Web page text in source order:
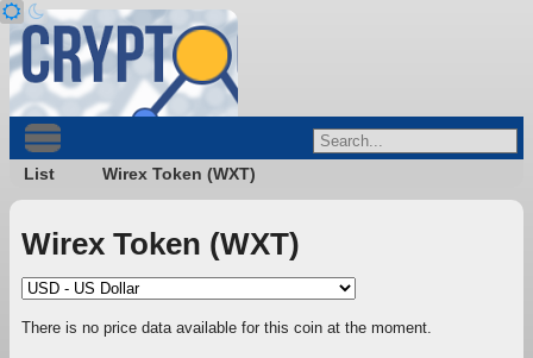
List Wirex Token (WXT)
Wirex Token (WXT)
There is no price data available for this coin at the moment.